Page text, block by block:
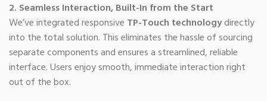
2. Seamless Interaction, Built-In from the Start
We’ve integrated responsive TP-Touch technologydirectly
into the total solution. This eliminates the hassle of sourcing
separate components and ensures a streamlined, reliable
interface. Users enjoy smooth, immediate interaction right
out of the box.